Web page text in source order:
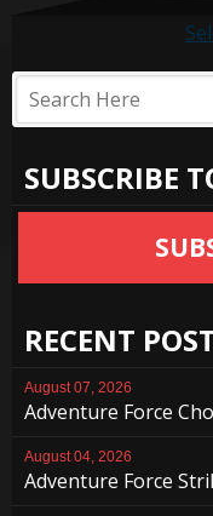
SUBSCRIBE
RECENT
August 07, 2026
Adventure Force
August 04, 2026
Adventure Force